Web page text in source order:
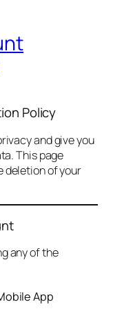
Policy
and give you
This page
deletion of your
any of the
App